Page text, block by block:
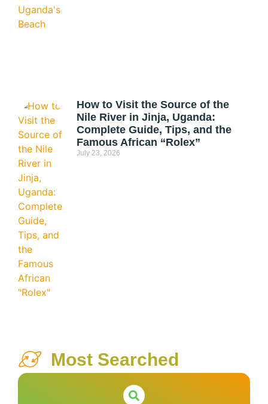
How to Visit the Source of the
Nile River in Jinja, Uganda:
Complete Guide, Tips, and the
Famous African “Rolex”
July 23, 2026
Most Searched